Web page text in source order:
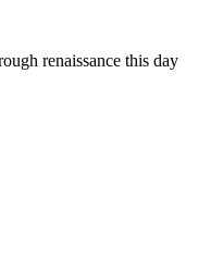
renaissance this day